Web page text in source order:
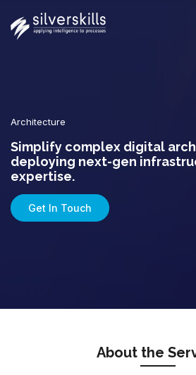
Architecture
Simplify complex digital
deploying next-gen
expertise.
Get In Touch
About the